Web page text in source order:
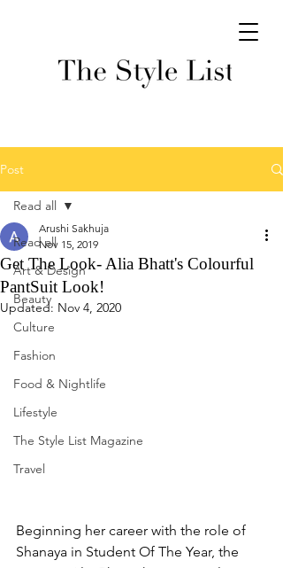
Post
Read all
Art & Design
Beauty
Culture
Fashion
Food & Nightlife
Lifestyle
The Style List Magazine
Travel
Read all
Get The Look- Alia Bhatt's Colourful
PantSuit Look!
Arushi Sakhuja
Nov 15, 2019
Updated: Nov 4, 2020
Beginning her career with the role of
Shanaya in Student Of The Year, the